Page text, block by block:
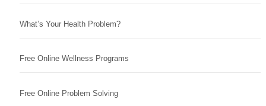
What’s Your Health Problem?
Free Online Wellness Programs
Free Online Problem Solving